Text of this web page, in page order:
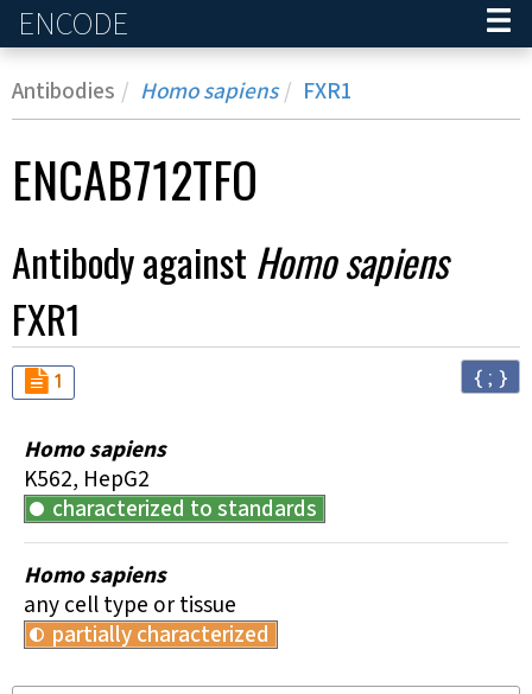
ENCODE
Antibodies Homo sapiens FXR1
ENCAB712TFO
Antibody against Homo sapiens
FXR1
Audit
1 { ; }
Homo sapiens
K562, HepG2
characterized to standards
Homo sapiens
any cell type or tissue
partially characterized